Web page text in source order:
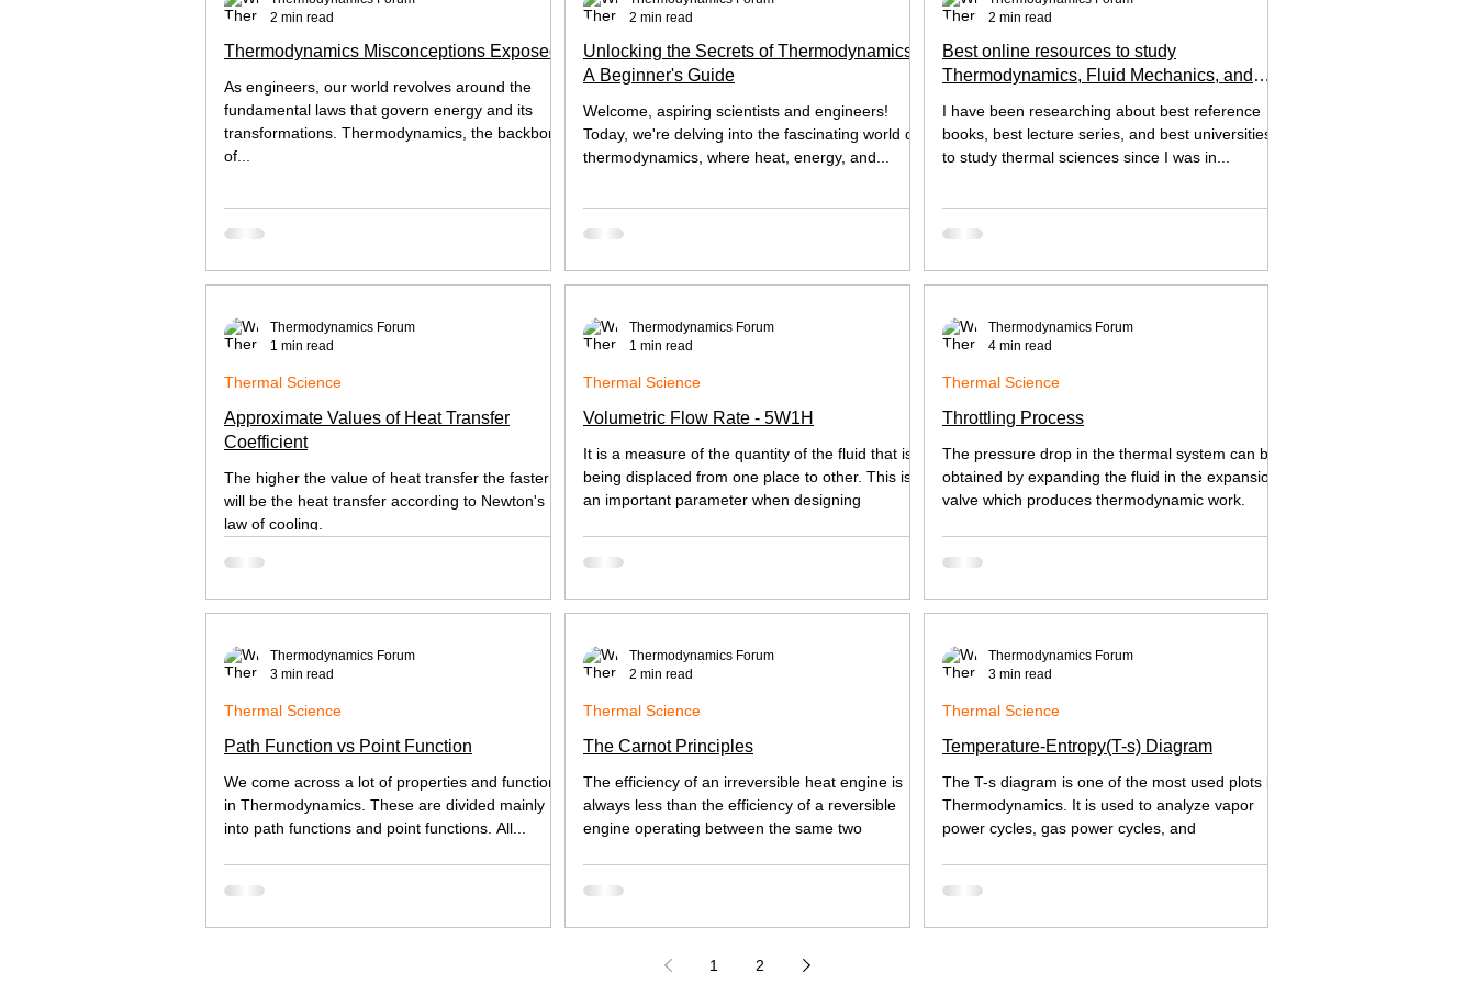
Thermodynamics Misconceptions Exposed
As engineers, our world revolves around the
fundamental laws that govern energy and its
transformations. Thermodynamics, the backbone
of...
2 min read
Unlocking the Secrets of Thermodynamics:
A Beginner's Guide
Welcome, aspiring scientists and engineers!
Today, we're delving into the fascinating world of
thermodynamics, where heat, energy, and...
2 min read
Best online resources to study
Thermodynamics, Fluid Mechanics, and
I have been researching about best reference
books, best lecture series, and best universities
to study thermal sciences since I was in...
2 min read
Approximate Values of Heat Transfer
Coefficient
The higher the value of heat transfer the faster
will be the heat transfer according to Newton's
law of cooling.
Thermal Science
Thermodynamics Forum
1 min read
Volumetric Flow Rate - 5W1H
It is a measure of the quantity of the fluid that is
being displaced from one place to other. This is
an important parameter when designing
Thermal Science
Thermodynamics Forum
1 min read
Throttling Process
The pressure drop in the thermal system can be
obtained by expanding the fluid in the expansion
valve which produces thermodynamic work.
Thermal Science
Thermodynamics Forum
4 min read
Path Function vs Point Function
We come across a lot of properties and functions
in Thermodynamics. These are divided mainly
into path functions and point functions. All...
Thermal Science
Thermodynamics Forum
3 min read
The Carnot Principles
The efficiency of an irreversible heat engine is
always less than the efficiency of a reversible
engine operating between the same two
Thermal Science
Thermodynamics Forum
2 min read
Temperature-Entropy(T-s) Diagram
The T-s diagram is one of the most used plots in
Thermodynamics. It is used to analyze vapor
power cycles, gas power cycles, and
Thermal Science
Thermodynamics Forum
3 min read
1 2